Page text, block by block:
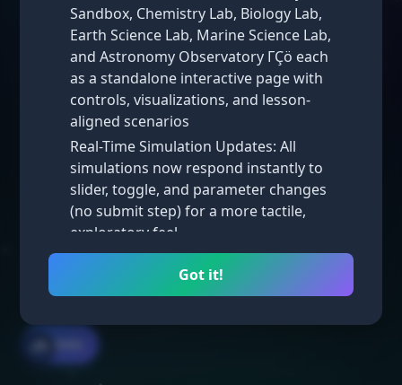
Unit 3 Unit 4
Unit 9
Take Practice Exam
Sandbox, Chemistry Lab, Biology Lab,
Earth Science Lab, Marine Science Lab,
and Astronomy Observatory ΓÇö each
as a standalone interactive page with
controls, visualizations, and lesson-
aligned scenarios
Real-Time Simulation Updates: All
simulations now respond instantly to
slider, toggle, and parameter changes
(no submit step) for a more tactile,
exploratory feel
Math Simulations: New interactive math
simulators added across multiple
lessons, complementing the existing
science labs
through several homepage styles ΓÇö
Got it!